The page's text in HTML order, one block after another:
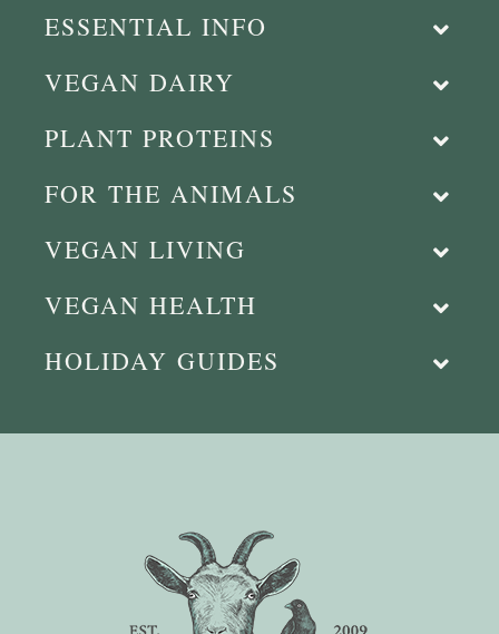
ESSENTIAL INFO
VEGAN DAIRY
PLANT PROTEINS
FOR THE ANIMALS
VEGAN LIVING
VEGAN HEALTH
HOLIDAY GUIDES